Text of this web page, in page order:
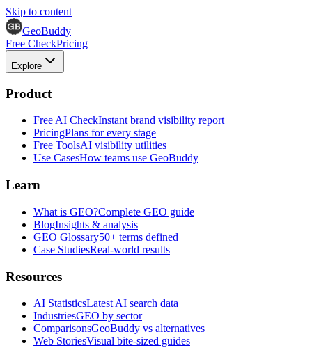
Skip to content
GeoBuddy
Free CheckPricing
Explore
Product
Free AI CheckInstant brand visibility report
PricingPlans for every stage
Free ToolsAI visibility utilities
Use CasesHow teams use GeoBuddy
Learn
What is GEO?Complete GEO guide
BlogInsights & analysis
GEO Glossary50+ terms defined
Case StudiesReal-world results
Resources
AI StatisticsLatest AI search data
IndustriesGEO by sector
ComparisonsGeoBuddy vs alternatives
Web StoriesVisual bite-sized guides